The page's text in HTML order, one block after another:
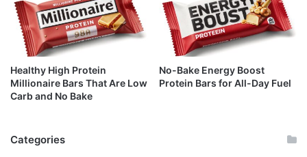
Healthy High Protein
Millionaire Bars That Are Low
Carb and No Bake
No-Bake Energy Boost
Protein Bars for All-Day Fuel
Categories